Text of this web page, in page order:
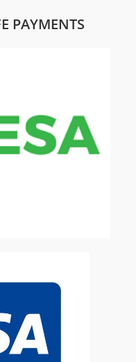
PAYMENTS